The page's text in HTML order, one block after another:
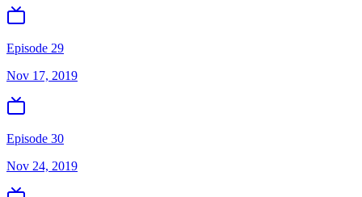
Episode 29
Nov 17, 2019
Episode 30
Nov 24, 2019